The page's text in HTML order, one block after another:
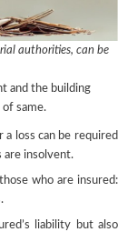
authorities, can be
and the building
same.
loss can be required
are insolvent.
who are insured:
liability but also